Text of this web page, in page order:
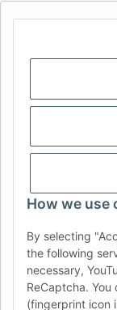
How we use
By selecting
the following
necessary,
ReCaptcha.
(fingerprint icon
AFATEK
SE
AFATEK USA |